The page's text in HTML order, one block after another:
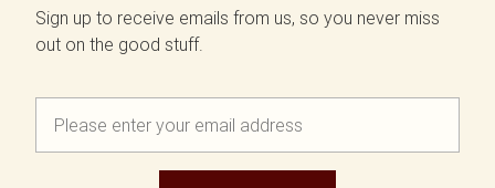
Sign up to receive emails from us, so you never miss
out on the good stuff.